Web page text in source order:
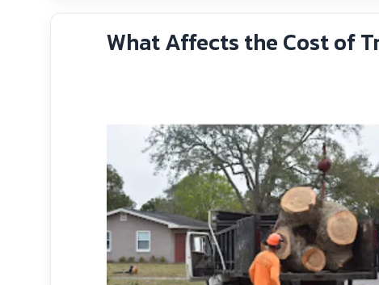
What Affects the Cost of